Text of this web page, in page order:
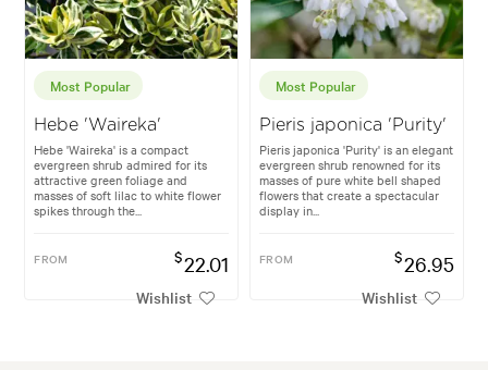
Most Popular
Hebe 'Waireka'
Hebe 'Waireka' is a compact
evergreen shrub admired for its
attractive green foliage and
masses of soft lilac to white flower
spikes through the...
FROM $22.01
Wishlist
Most Popular
Pieris japonica 'Purity'
Pieris japonica 'Purity' is an elegant
evergreen shrub renowned for its
masses of pure white bell shaped
flowers that create a spectacular
display in...
FROM $26.95
Wishlist